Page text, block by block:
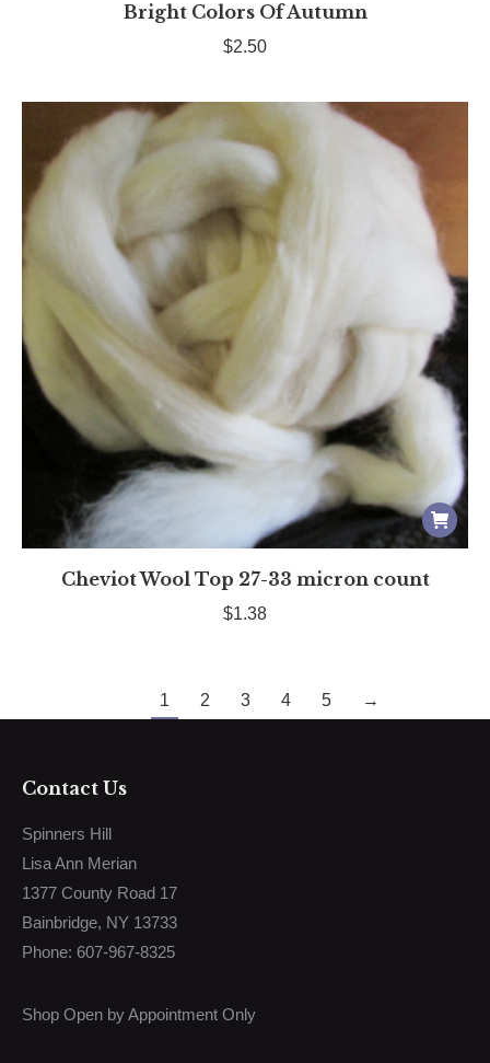
Bright Colors Of Autumn
$2.50
Cheviot Wool Top 27-33 micron count
$1.38
1 2 3 4 5 →
Contact Us
Spinners Hill
Lisa Ann Merian
1377 County Road 17
Bainbridge, NY 13733
Phone: 607-967-8325
Shop Open by Appointment Only